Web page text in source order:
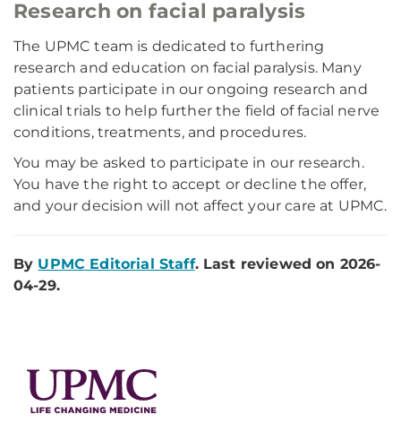
Research on facial paralysis
The UPMC team is dedicated to furthering
research and education on facial paralysis. Many
patients participate in our ongoing research and
clinical trials to help further the field of facial nerve
conditions, treatments, and procedures.
You may be asked to participate in our research.
You have the right to accept or decline the offer,
and your decision will not affect your care at UPMC.
By UPMC Editorial Staff. Last reviewed on 2026-
04-29.